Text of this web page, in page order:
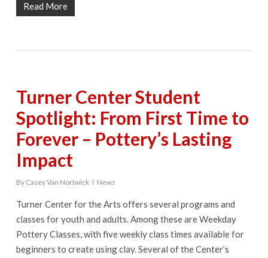
Read More
Turner Center Student
Spotlight: From First Time to
Forever – Pottery’s Lasting
Impact
By Casey Van Nortwick News
Turner Center for the Arts offers several programs and
classes for youth and adults. Among these are Weekday
Pottery Classes, with five weekly class times available for
beginners to create using clay. Several of the Center’s